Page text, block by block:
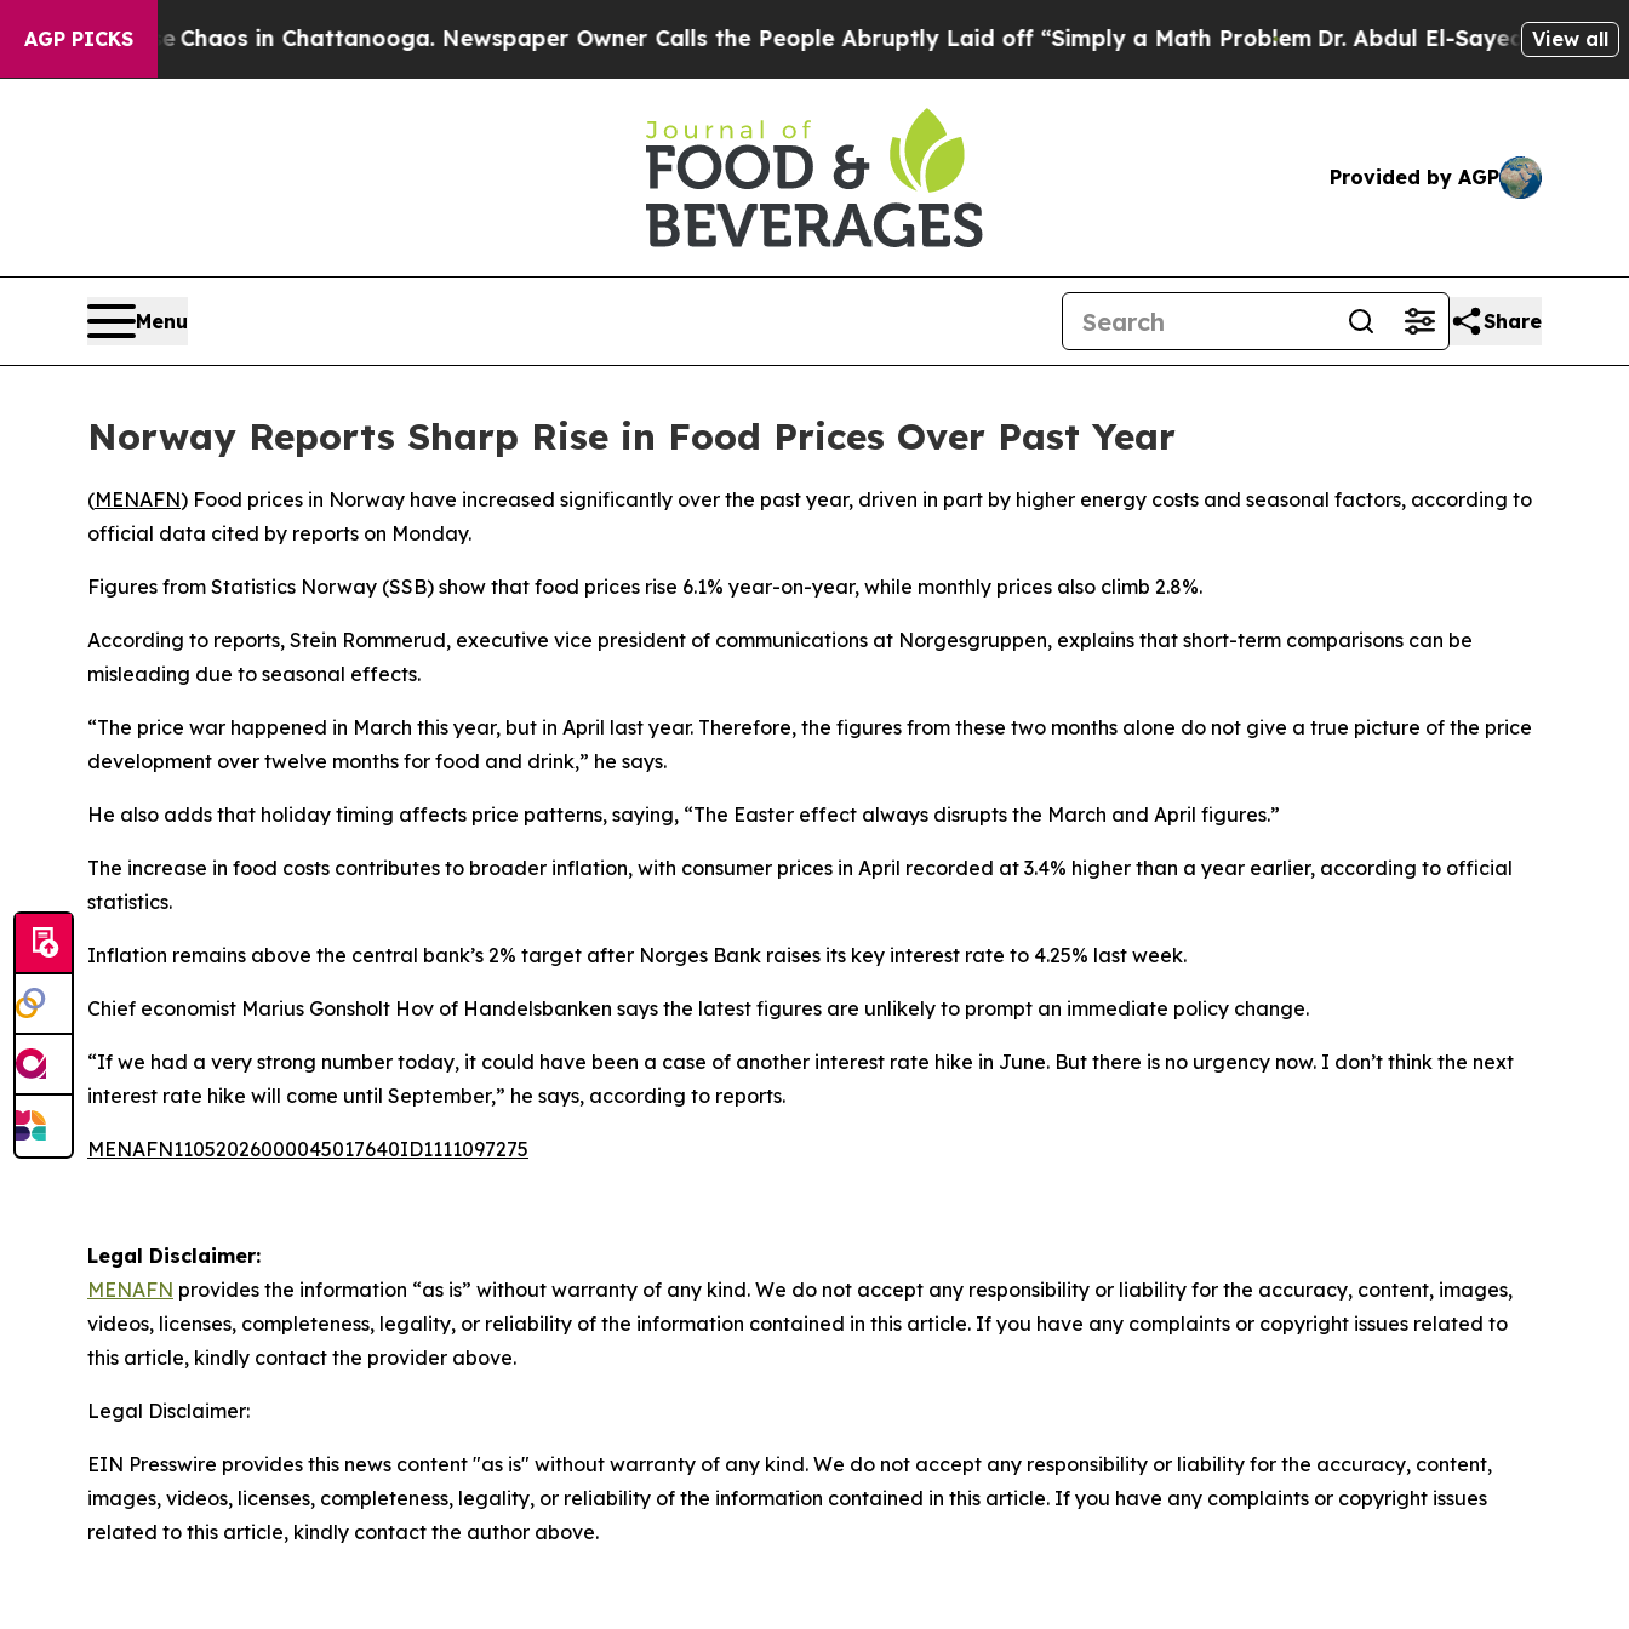
AGP PICKS
CollapseChaos in Chattanooga. Newspaper Owner Calls the People Abruptly Laid off “Simply a Math ProblemDr. Abdul El-Sayed on Historic
View all
Provided by AGP
Menu Share
Norway Reports Sharp Rise in Food Prices Over Past Year
(MENAFN) Food prices in Norway have increased significantly over the past year, driven in part by higher energy costs and seasonal factors, according to
official data cited by reports on Monday.
Figures from Statistics Norway (SSB) show that food prices rise 6.1% year-on-year, while monthly prices also climb 2.8%.
According to reports, Stein Rommerud, executive vice president of communications at Norgesgruppen, explains that short-term comparisons can be
misleading due to seasonal effects.
“The price war happened in March this year, but in April last year. Therefore, the figures from these two months alone do not give a true picture of the price
development over twelve months for food and drink,” he says.
He also adds that holiday timing affects price patterns, saying, “The Easter effect always disrupts the March and April figures.”
The increase in food costs contributes to broader inflation, with consumer prices in April recorded at 3.4% higher than a year earlier, according to official
statistics.
Inflation remains above the central bank’s 2% target after Norges Bank raises its key interest rate to 4.25% last week.
Chief economist Marius Gonsholt Hov of Handelsbanken says the latest figures are unlikely to prompt an immediate policy change.
“If we had a very strong number today, it could have been a case of another interest rate hike in June. But there is no urgency now. I don’t think the next
interest rate hike will come until September,” he says, according to reports.
MENAFN11052026000045017640ID1111097275
Legal Disclaimer:
MENAFN provides the information “as is” without warranty of any kind. We do not accept any responsibility or liability for the accuracy, content, images,
videos, licenses, completeness, legality, or reliability of the information contained in this article. If you have any complaints or copyright issues related to
this article, kindly contact the provider above.
Legal Disclaimer:
EIN Presswire provides this news content "as is" without warranty of any kind. We do not accept any responsibility or liability for the accuracy, content,
images, videos, licenses, completeness, legality, or reliability of the information contained in this article. If you have any complaints or copyright issues
related to this article, kindly contact the author above.